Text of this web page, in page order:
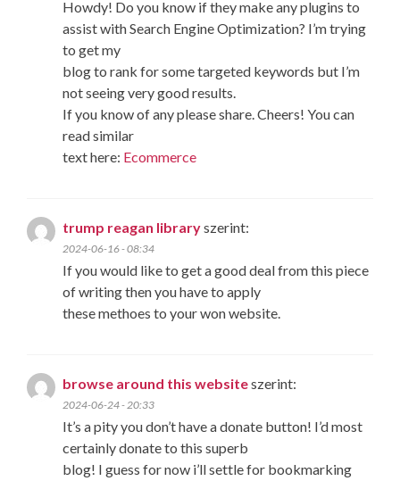
Howdy! Do you know if they make any plugins to
assist with Search Engine Optimization? I’m trying
to get my
blog to rank for some targeted keywords but I’m
not seeing very good results.
If you know of any please share. Cheers! You can
read similar
text here: Ecommerce
trump reagan libraryszerint:
2024-06-16 - 08:34
If you would like to get a good deal from this piece
of writing then you have to apply
these methoes to your won website.
browse around this websiteszerint:
2024-06-24 - 20:33
It’s a pity you don’t have a donate button! I’d most
certainly donate to this superb
blog! I guess for now i’ll settle for bookmarking